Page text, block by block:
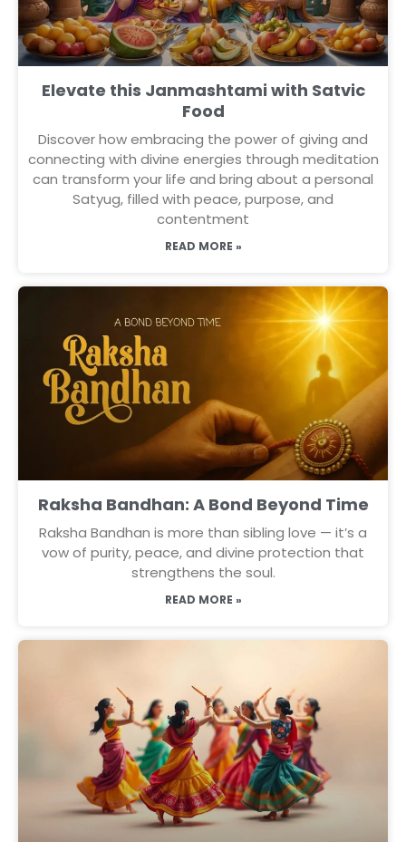
Elevate this Janmashtami with Satvic
Food
Discover how embracing the power of giving and
connecting with divine energies through meditation
can transform your life and bring about a personal
Satyug, filled with peace, purpose, and
contentment
READ MORE »
Raksha Bandhan: A Bond Beyond Time
Raksha Bandhan is more than sibling love — it’s a
vow of purity, peace, and divine protection that
strengthens the soul.
READ MORE »